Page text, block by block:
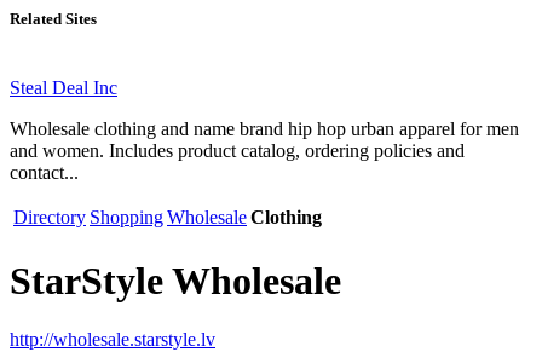
Related Sites
Steal Deal Inc
Wholesale clothing and name brand hip hop urban apparel for men
and women. Includes product catalog, ordering policies and
contact...
Directory ShoppingWholesaleClothing
StarStyle Wholesale
http://wholesale.starstyle.lv